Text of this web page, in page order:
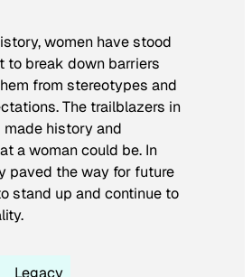
women have stood
to break down barriers
from stereotypes and
The trailblazers in
history and
a woman could be. In
paved the way for future
stand up and continue to
Legacy